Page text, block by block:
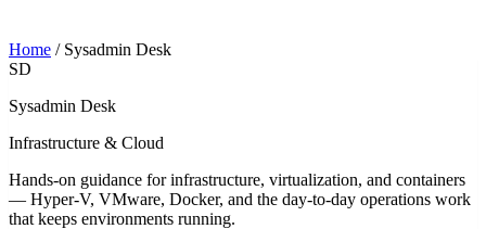
Home / Sysadmin Desk
SD
Sysadmin Desk
Infrastructure & Cloud
Hands-on guidance for infrastructure, virtualization, and containers
— Hyper-V, VMware, Docker, and the day-to-day operations work
that keeps environments running.